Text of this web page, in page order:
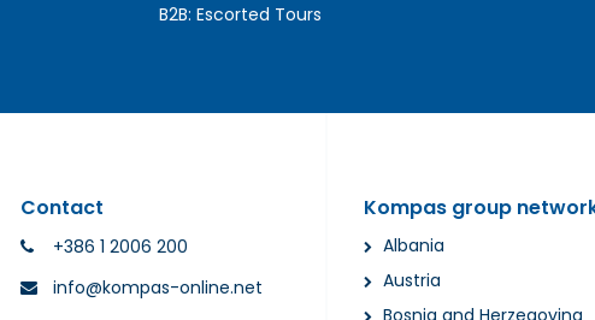
B2B: Escorted Tours
Contact
+386 1 2006 200
info@kompas-online.net
Kompas group
Albania
Austria
Bosnia and Herzegovina